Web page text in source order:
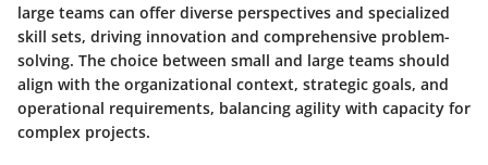
large teams can offer diverse perspectives and specialized
skill sets, driving innovation and comprehensive problem-
solving. The choice between small and large teams should
align with the organizational context, strategic goals, and
operational requirements, balancing agility with capacity for
complex projects.